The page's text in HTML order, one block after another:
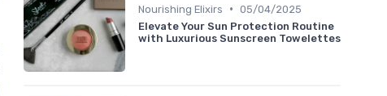
Nourishing Elixirs • 05/04/2025
Elevate Your Sun Protection Routine
with Luxurious Sunscreen Towelettes